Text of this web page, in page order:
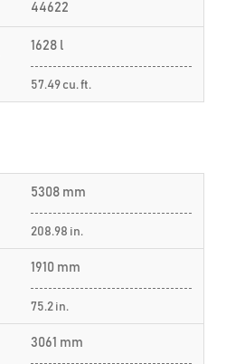
44622
1628 l
57.49 cu. ft.
5308 mm
208.98 in.
1910 mm
75.2 in.
3061 mm